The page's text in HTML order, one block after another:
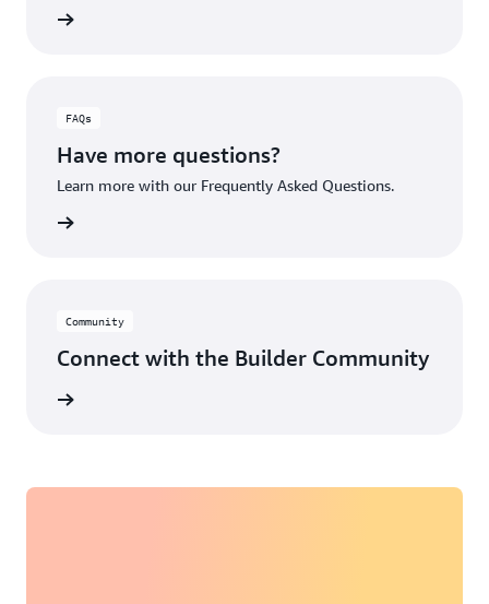
FAQs
Have more questions?
Learn more with our Frequently Asked Questions.
Community
Connect with the Builder Community